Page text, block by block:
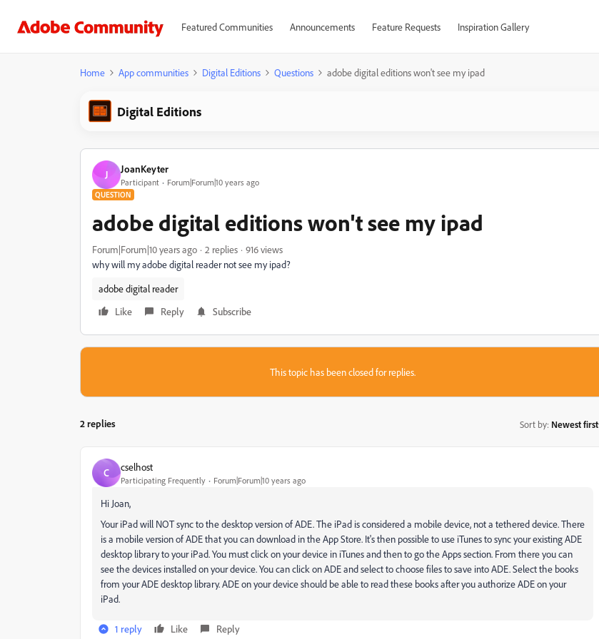
Featured Communities Announcements Feature Requests Inspiration Gallery
Home App communities Digital Editions Questions adobe digital editions won't see my ipad
Digital Editions
J JoanKeyter
Participant Forum|Forum|10 years ago
QUESTION
adobe digital editions won't see my ipad
Forum|Forum|10 years ago 2 replies
916 views
why will my adobe digital reader not see my ipad?
adobe digital reader
Like
Reply Subscribe
This topic has been closed for replies.
2 replies Sort by: Newest first
C cselhost
Participating Frequently Forum|Forum|10 years ago
Hi Joan,
Your iPad will NOT sync to the desktop version of ADE. The iPad is considered a mobile device, not a tethered device. There
is a mobile version of ADE that you can download in the App Store. It's then possible to use iTunes to sync your existing ADE
desktop library to your iPad. You must click on your device in iTunes and then to go the Apps section. From there you can
see the devices installed on your device. You can click on ADE and select to choose files to save into ADE. Select the books
from your ADE desktop library. ADE on your device should be able to read these books after you authorize ADE on your
iPad.
1 reply Like Reply